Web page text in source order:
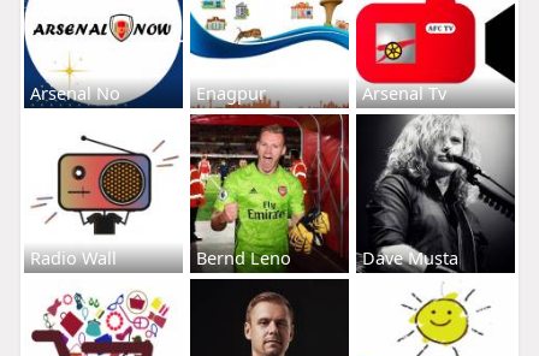
Arsenal No Enagpur Arsenal Tv
Radio Wall Bernd Leno Dave Musta